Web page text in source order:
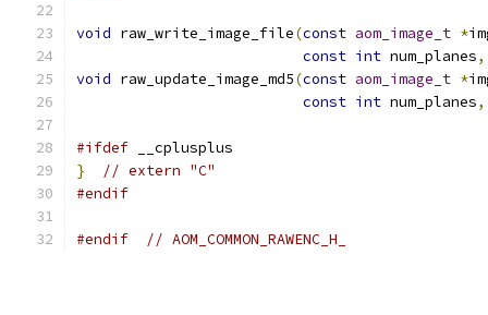
void raw_write_image_file(const aom_image_t *
const int num_planes,
void raw_update_image_md5(const aom_image_t *
const int num_planes,
#ifdef __cplusplus
}
// extern "C"
#endif
#endif // AOM_COMMON_RAWENC_H_